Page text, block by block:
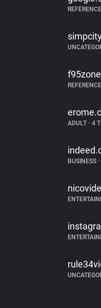
REFERENCE
REFERENCE
ADULT • 4
BUSINESS •